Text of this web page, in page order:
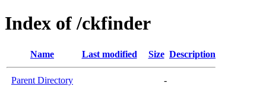
Index of /ckfinder
Name Last modified Size Description
Parent Directory
-